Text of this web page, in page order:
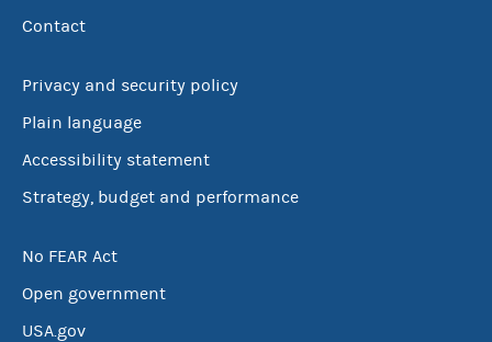
Contact
Privacy and security policy
Plain language
Accessibility statement
Strategy, budget and performance
No FEAR Act
Open government
USA.gov